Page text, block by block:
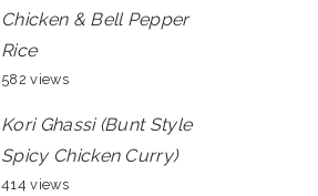
Chicken & Bell Pepper
Rice
582 views
Kori Ghassi (Bunt Style
Spicy Chicken Curry)
414 views